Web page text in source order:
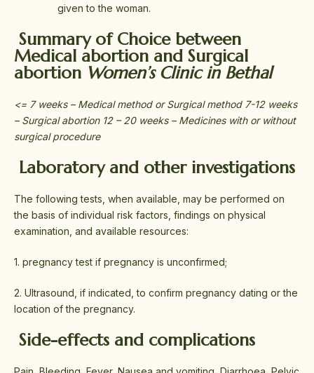
given to the woman.
Summary of Choice between
Medical abortion and Surgical
abortion Women’s Clinic in Bethal
<= 7 weeks – Medical method or Surgical method 7-12 weeks
– Surgical abortion 12 – 20 weeks – Medicines with or without
surgical procedure
Laboratory and other investigations
The following tests, when available, may be performed on
the basis of individual risk factors, findings on physical
examination, and available resources:
1. pregnancy test if pregnancy is unconfirmed;
2. Ultrasound, if indicated, to confirm pregnancy dating or the
location of the pregnancy.
Side-effects and complications